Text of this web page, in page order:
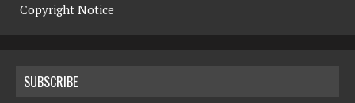
Copyright Notice
SUBSCRIBE